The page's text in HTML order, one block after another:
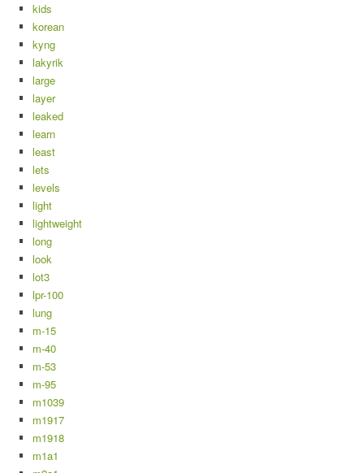
kids
korean
kyng
lakyrik
large
layer
leaked
learn
least
lets
levels
light
lightweight
long
look
lot3
lpr-100
lung
m-15
m-40
m-53
m-95
m1039
m1917
m1918
m1a1